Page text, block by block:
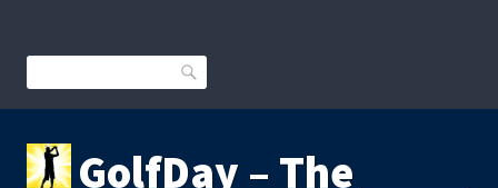
content
Search
GolfDay – The